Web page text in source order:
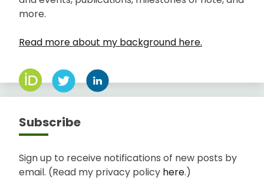
more.
Read more about my background here.
Subscribe
Sign up to receive notifications of new posts by
email. (Read my privacy policy here.)